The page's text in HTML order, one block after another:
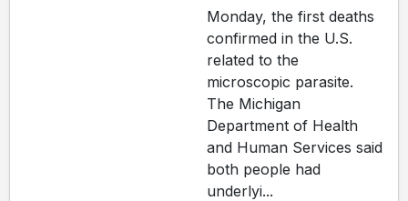
Monday, the first deaths
confirmed in the U.S.
related to the
microscopic parasite.
The Michigan
Department of Health
and Human Services said
both people had
underlyi...